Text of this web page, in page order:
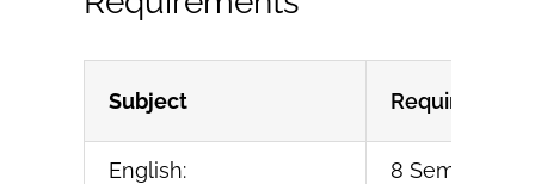
Subject Requirement
English: 8 Semesters